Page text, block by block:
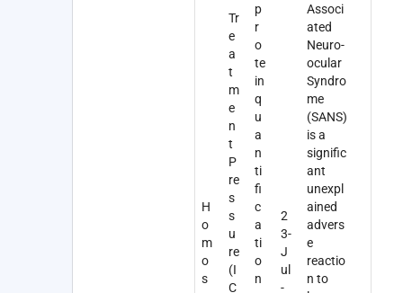
H
o
m
o
s
Tr
e
a
t
m
e
n
t
P
re
s
s
u
re
(I
C
p
r
o
te
in
q
u
a
n
ti
fi
c
a
ti
o
n
2
3-
J
ul
-
Associ
ated
Neuro-
ocular
Syndro
me
(SANS)
is a
signific
ant
unexpl
ained
advers
e
reactio
n to